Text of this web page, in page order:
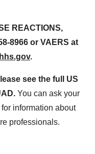
REACTIONS,
8966 or VAERS at
.
see the full
US
You can ask your
information about
professionals.